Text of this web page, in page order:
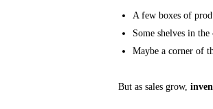
A few boxes of
Some shelves in
Maybe a corner of
But as sales grow,